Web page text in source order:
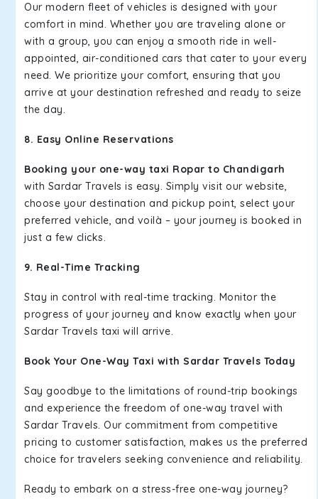
Our modern fleet of vehicles is designed with your
comfort in mind. Whether you are traveling alone or
with a group, you can enjoy a smooth ride in well-
appointed, air-conditioned cars that cater to your every
need. We prioritize your comfort, ensuring that you
arrive at your destination refreshed and ready to seize
the day.
8. Easy Online Reservations
Booking your one-way taxi Ropar to Chandigarh
with Sardar Travels is easy. Simply visit our website,
choose your destination and pickup point, select your
preferred vehicle, and voilà – your journey is booked in
just a few clicks.
9. Real-Time Tracking
Stay in control with real-time tracking. Monitor the
progress of your journey and know exactly when your
Sardar Travels taxi will arrive.
Book Your One-Way Taxi with Sardar Travels Today
Say goodbye to the limitations of round-trip bookings
and experience the freedom of one-way travel with
Sardar Travels. Our commitment from competitive
pricing to customer satisfaction, makes us the preferred
choice for travelers seeking convenience and reliability.
Ready to embark on a stress-free one-way journey?